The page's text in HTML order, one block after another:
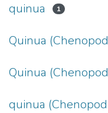
quinua 1
Quinua
Quinua
quinua